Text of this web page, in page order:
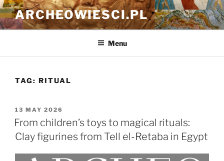
Skip
to
content
ARCHEOWIESCI.PL
Menu
TAG: RITUAL
POSTED
ON
13 MAY 2026
From children’s toys to magical rituals:
Clay figurines from Tell el-Retaba in Egypt